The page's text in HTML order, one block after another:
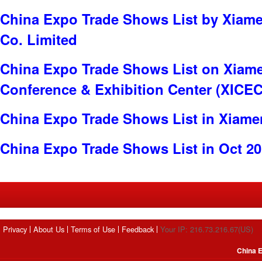
China Expo Trade Shows List by
Co. Limited
China Expo Trade Shows List on
Conference & Exhibition Center
China Expo Trade Shows List in
China Expo Trade Shows List in Oct
Privacy About Us Terms of Use Feedback Your IP: 216.73.216.67(US)
China